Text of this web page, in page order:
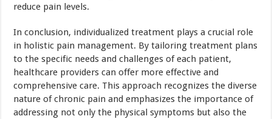
reduce pain levels.
In conclusion, individualized treatment plays a crucial role
in holistic pain management. By tailoring treatment plans
to the specific needs and challenges of each patient,
healthcare providers can offer more effective and
comprehensive care. This approach recognizes the diverse
nature of chronic pain and emphasizes the importance of
addressing not only the physical symptoms but also the